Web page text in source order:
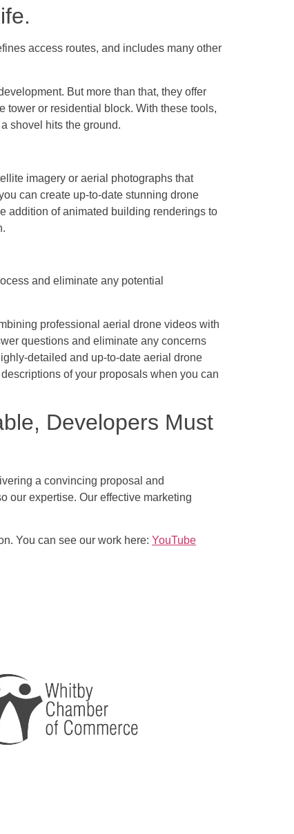
access routes, and includes many other
But more than that, they offer
tower or residential block. With these tools,
shovel hits the ground.
imagery or aerial photographs that
can create up-to-date stunning drone
addition of animated building renderings to
and eliminate any potential
professional aerial drone videos with
questions and eliminate any concerns
detailed and up-to-date aerial drone
of your proposals when you can
Developers Must
a convincing proposal and
our expertise. Our effective marketing
You can see our work here: YouTube